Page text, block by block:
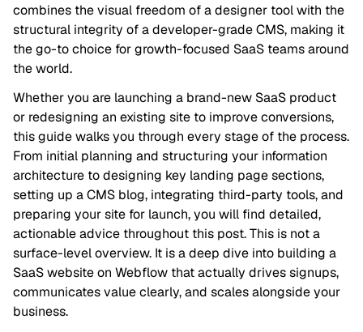
combines the visual freedom of a designer tool with the
structural integrity of a developer-grade CMS, making it
the go-to choice for growth-focused SaaS teams around
the world.
Whether you are launching a brand-new SaaS product
or redesigning an existing site to improve conversions,
this guide walks you through every stage of the process.
From initial planning and structuring your information
architecture to designing key landing page sections,
setting up a CMS blog, integrating third-party tools, and
preparing your site for launch, you will find detailed,
actionable advice throughout this post. This is not a
surface-level overview. It is a deep dive into building a
SaaS website on Webflow that actually drives signups,
communicates value clearly, and scales alongside your
business.